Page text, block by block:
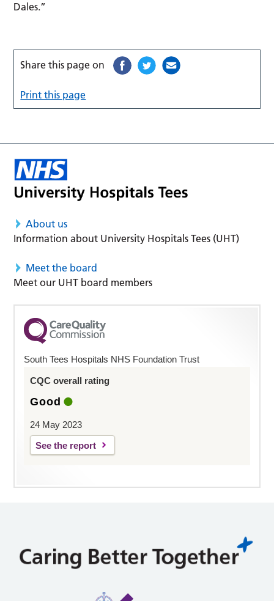
Dales.”
Share this page on
Print this page
About us
Information about University Hospitals Tees (UHT)
Meet the board
Meet our UHT board members
South Tees Hospitals NHS Foundation Trust
CQC overall rating
Good
24 May 2023
See the report